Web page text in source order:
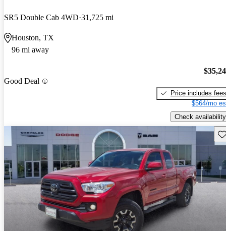
SR5 Double Cab 4WD 31,725 mi
Houston, TX
96 mi away
Good Deal
Price includes fees
$564/mo
Check availability